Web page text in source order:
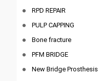
RPD REPAIR
PULP CAPPING
Bone fracture
PFM BRIDGE
New Bridge Prosthesis